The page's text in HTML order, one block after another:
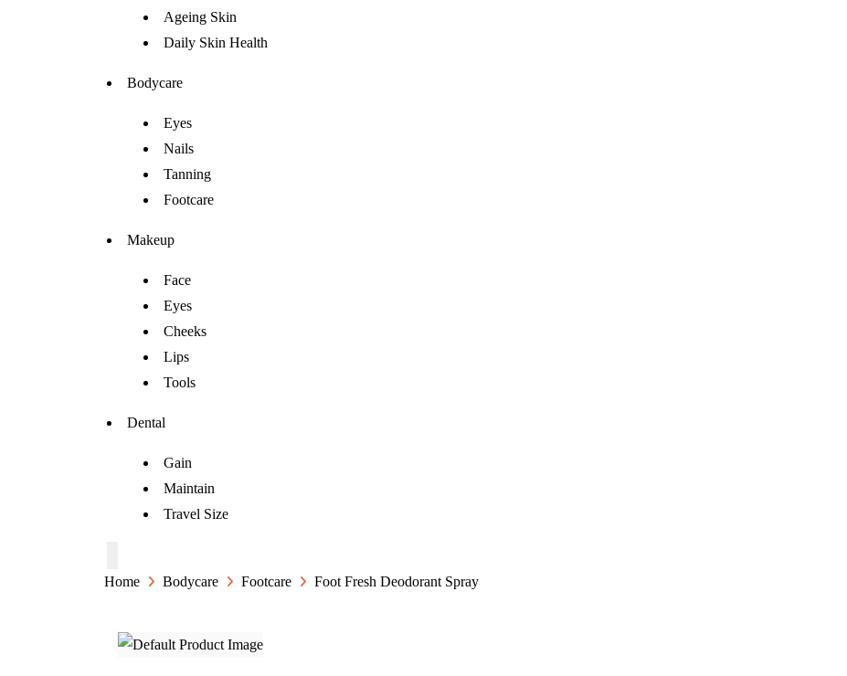
Ageing Skin
Daily Skin Health
Bodycare
Eyes
Nails
Tanning
Footcare
Makeup
Face
Eyes
Cheeks
Lips
Tools
Dental
Gain
Maintain
Travel Size
Home Bodycare Footcare Foot Fresh Deodorant Spray